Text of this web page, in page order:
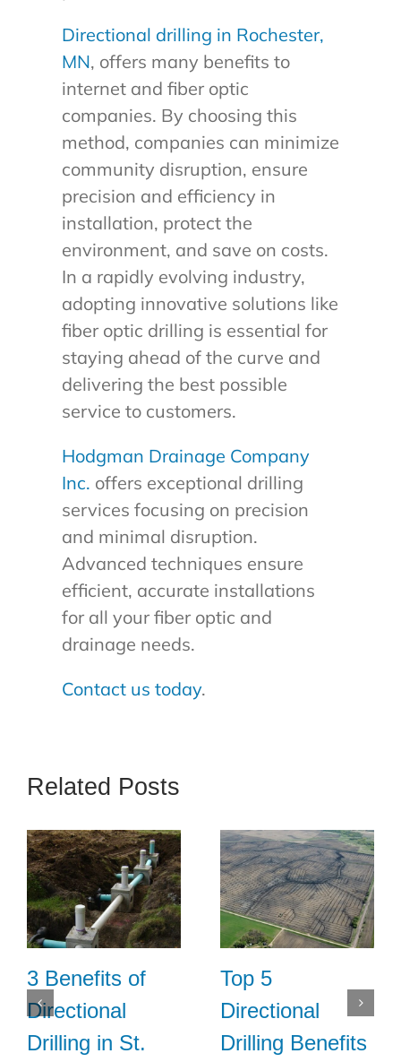
Directional drilling in Rochester,
MN, offers many benefits to
internet and fiber optic
companies. By choosing this
method, companies can minimize
community disruption, ensure
precision and efficiency in
installation, protect the
environment, and save on costs.
In a rapidly evolving industry,
adopting innovative solutions like
fiber optic drilling is essential for
staying ahead of the curve and
delivering the best possible
service to customers.
Hodgman Drainage Company
Inc. offers exceptional drilling
services focusing on precision
and minimal disruption.
Advanced techniques ensure
efficient, accurate installations
for all your fiber optic and
drainage needs.
Contact us today.
Related Posts
3 Benefits of
Directional
Drilling in St.
Top 5
Directional
Drilling Benefits